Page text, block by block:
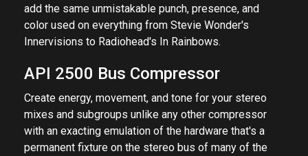
add the same unmistakable punch, presence, and
color used on everything from Stevie Wonder's
Innervisions to Radiohead's In Rainbows.
API 2500 Bus Compressor
Create energy, movement, and tone for your stereo
mixes and subgroups unlike any other compressor
with an exacting emulation of the hardware that's a
permanent fixture on the stereo bus of many of the